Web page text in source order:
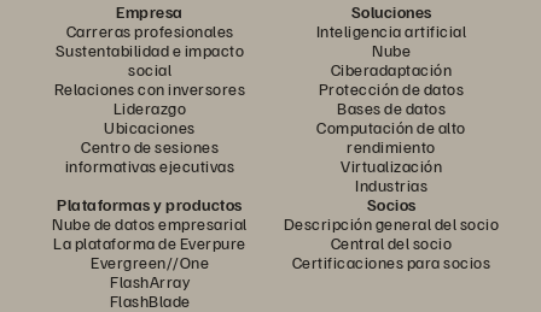
Empresa
Carreras profesionales
Sustentabilidad e impacto
social
Relaciones con inversores
Liderazgo
Ubicaciones
Centro de sesiones
informativas ejecutivas
Soluciones
Inteligencia artificial
Nube
Ciberadaptación
Protección de datos
Bases de datos
Computación de alto
rendimiento
Virtualización
Industrias
Plataformas y productos
Nube de datos empresarial
La plataforma de Everpure
Evergreen//One
FlashArray
FlashBlade
Socios
Descripción general del socio
Central del socio
Certificaciones para socios